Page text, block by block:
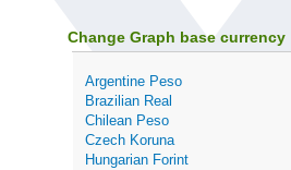
Change Graph base currency
Argentine Peso
Brazilian Real
Chilean Peso
Czech Koruna
Hungarian Forint